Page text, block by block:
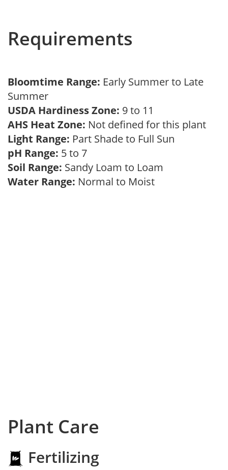
Requirements
Bloomtime Range: Early Summer to Late
Summer
USDA Hardiness Zone: 9 to 11
AHS Heat Zone: Not defined for this plant
Light Range: Part Shade to Full Sun
pH Range: 5 to 7
Soil Range: Sandy Loam to Loam
Water Range: Normal to Moist
Plant Care
Fertilizing